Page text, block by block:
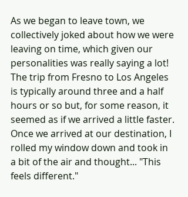
As we began to leave town, we
collectively joked about how we were
leaving on time, which given our
personalities was really saying a lot!
The trip from Fresno to Los Angeles
is typically around three and a half
hours or so but, for some reason, it
seemed as if we arrived a little faster.
Once we arrived at our destination, I
rolled my window down and took in
a bit of the air and thought... "This
feels different."